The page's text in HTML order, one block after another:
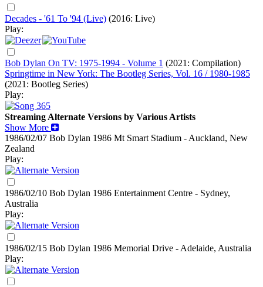
Decades - '61 To '94 (Live) (2016: Live)
Play:
Bob Dylan On TV: 1975-1994 - Volume 1 (2021: Compilation)
Springtime in New York: The Bootleg Series, Vol. 16 / 1980-1985
(2021: Bootleg Series)
Play:
Streaming Alternate Versions by Various Artists
Show More
1986/02/07 Bob Dylan 1986 Mt Smart Stadium - Auckland, New
Zealand
Play:
1986/02/10 Bob Dylan 1986 Entertainment Centre - Sydney,
Australia
Play:
1986/02/15 Bob Dylan 1986 Memorial Drive - Adelaide, Australia
Play: